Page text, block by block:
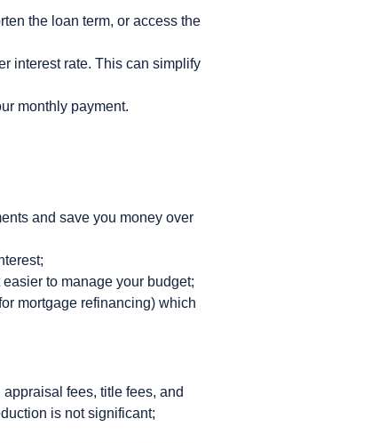
the loan term, or access the
interest rate. This can simplify
monthly payment.
and save you money over
to manage your budget;
mortgage refinancing) which
fees, title fees, and
is not significant;